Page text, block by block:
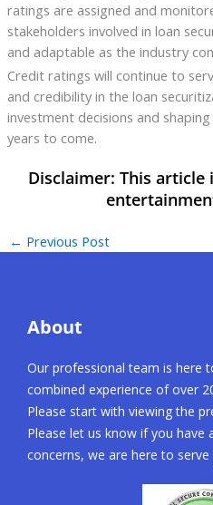
ratings are assigned and
stakeholders involved in loan
and adaptable as the industry
Credit ratings will continue to
and credibility in the loan
investment decisions and
years to come.
← Previous Post
About
Our professional team is here
combined experience of over
Please start with viewing the
Please let us know if you have
concerns, we are here to serve